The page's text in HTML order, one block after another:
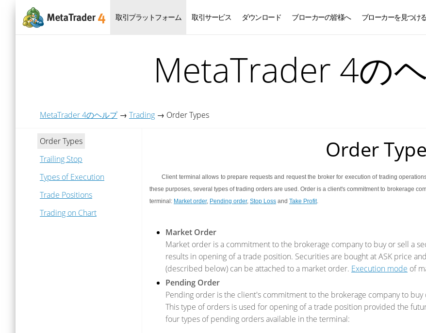
取引プラットフォーム 取引サービス ダウンロード ブローカーの皆様へ ブローカーを見つける
日本語
MetaTrader 4の
MetaTrader 4のヘルプ→ Trading → Order Types
Order Types
Trailing Stop
Types of Execution
Trade Positions
Trading on Chart
Order
Client terminal allows to prepare requests and request the broker for execution of trading
these purposes, several types of trading orders are used. Order is a client's commitment to brokerage
terminal: Market order, Pending order, Stop Loss and Take Profit.
Market Order
Market order is a commitment to the brokerage company to buy or sell a
results in opening of a trade position. Securities are bought at ASK price
(described below) can be attached to a market order. Execution mode of
Pending Order
Pending order is the client's commitment to the brokerage company to
This type of orders is used for opening of a trade position provided the
four types of pending orders available in the terminal: